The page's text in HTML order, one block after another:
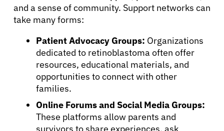
and a sense of community. Support networks can
take many forms:
Patient Advocacy Groups: Organizations
dedicated to retinoblastoma often offer
resources, educational materials, and
opportunities to connect with other
families.
Online Forums and Social Media Groups:
These platforms allow parents and
survivors to share experiences, ask